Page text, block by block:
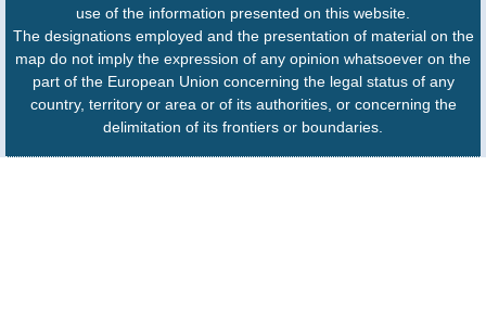
use of the information presented on this website.
The designations employed and the presentation of material on the
map do not imply the expression of any opinion whatsoever on the
part of the European Union concerning the legal status of any
country, territory or area or of its authorities, or concerning the
delimitation of its frontiers or boundaries.